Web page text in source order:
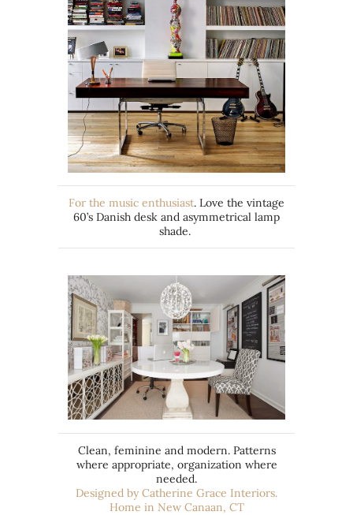
For the music enthusiast. Love the vintage
60’s Danish desk and asymmetrical lamp
shade.
Clean, feminine and modern. Patterns
where appropriate, organization where
needed.
Designed by Catherine Grace Interiors.
Home in New Canaan, CT